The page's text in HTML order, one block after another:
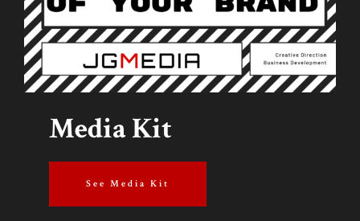
Media Kit
See Media Kit